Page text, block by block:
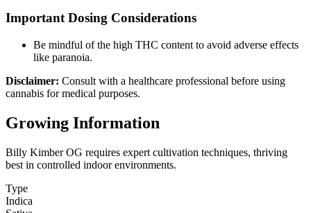
Important Dosing Considerations
Be mindful of the high THC content to avoid adverse effects
like paranoia.
Disclaimer: Consult with a healthcare professional before using
cannabis for medical purposes.
Growing Information
Billy Kimber OG requires expert cultivation techniques, thriving
best in controlled indoor environments.
Type
Indica